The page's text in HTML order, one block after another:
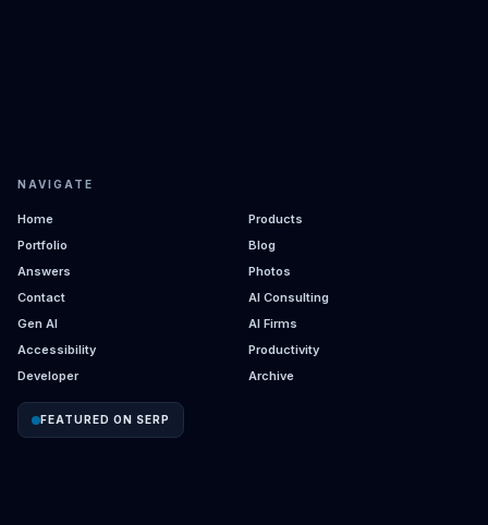
NAVIGATE
Home
Products
Portfolio
Blog
Answers
Photos
Contact
AI Consulting
Gen AI
AI Firms
Accessibility
Productivity
Developer
Archive
FEATURED ON SERP